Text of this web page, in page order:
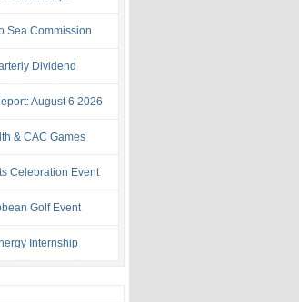
Sea Commission
Dividend
August 6 2026
& CAC Games
Celebration Event
Golf Event
Internship